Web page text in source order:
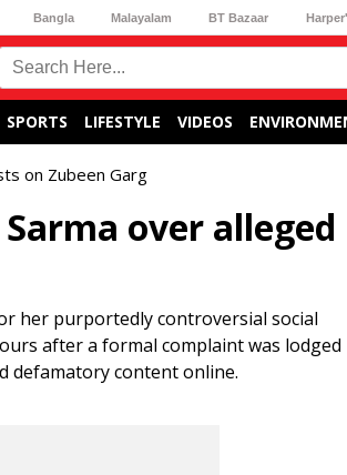
Bangla Malayalam BT Bazaar
SPORTS LIFESTYLE VIDEOS
on Zubeen Garg
over alleged
her purportedly controversial social
after a formal complaint was lodged
defamatory content online.